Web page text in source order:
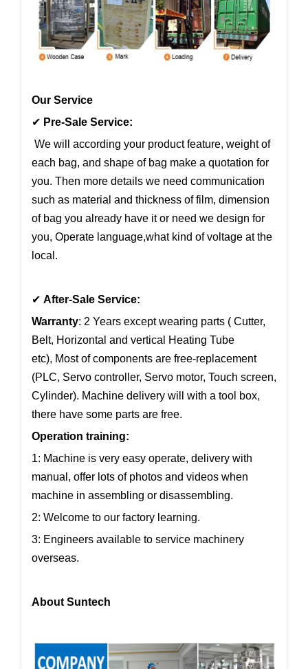
Our Service
✔ Pre-Sale Service:
We will according your product feature, weight of
each bag, and shape of bag make a quotation for
you. Then more details we need communication
such as material and thickness of film, dimension
of bag you already have it or need we design for
you, Operate language,what kind of voltage at the
local.
✔ After-Sale Service:
Warranty: 2 Years except wearing parts ( Cutter,
Belt, Horizontal and vertical Heating Tube
etc), Most of components are free-replacement
(PLC, Servo controller, Servo motor, Touch screen,
Cylinder). Machine delivery will with a tool box,
there have some parts are free.
Operation training:
1: Machine is very easy operate, delivery with
manual, offer lots of photos and videos when
machine in assembling or disassembling.
2: Welcome to our factory learning.
3: Engineers available to service machinery
overseas.
About Suntech